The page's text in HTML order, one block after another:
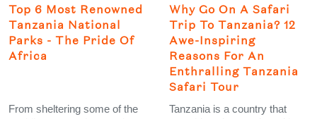
Top 6 Most Renowned
Tanzania National
Parks - The Pride Of
Africa
From sheltering some of the
Why Go On A Safari
Trip To Tanzania? 12
Awe-Inspiring
Reasons For An
Enthralling Tanzania
Safari Tour
Tanzania is a country that